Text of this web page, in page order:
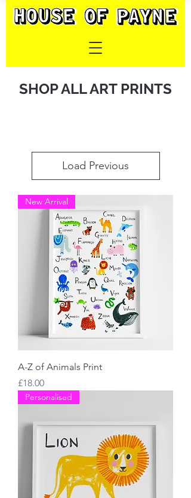
SHOP ALL ART PRINTS
Load Previous
New Arrival
A-Z of Animals Print
Price
£18.00
Personalised